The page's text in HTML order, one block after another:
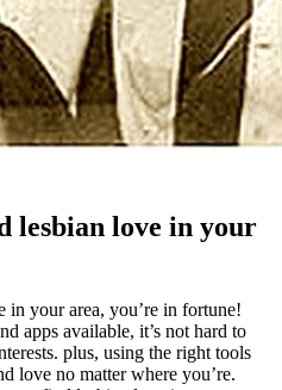
lesbian love in your
your area, you’re in fortune!
apps available, it’s not hard to
plus, using the right tools
love no matter where you’re.